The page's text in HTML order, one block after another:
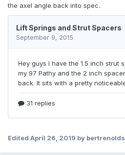
the axel angle back into spec.
Edited April 26, 2019 by bertrenolds